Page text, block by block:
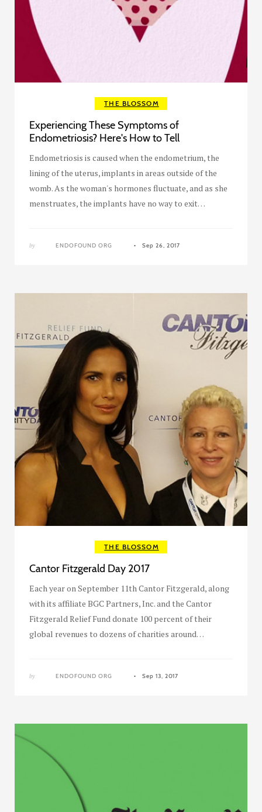
THE BLOSSOM
Experiencing These Symptoms of
Endometriosis? Here's How to Tell
Endometriosis is caused when the endometrium, the
lining of the uterus, implants in areas outside of the
womb. As the woman's hormones fluctuate, and as she
menstruates, the implants have no way to exit…
by ENDOFOUND ORG Sep 26, 2017
THE BLOSSOM
Cantor Fitzgerald Day 2017
Each year on September 11th Cantor Fitzgerald, along
with its affiliate BGC Partners, Inc. and the Cantor
Fitzgerald Relief Fund donate 100 percent of their
global revenues to dozens of charities around…
by ENDOFOUND ORG Sep 13, 2017